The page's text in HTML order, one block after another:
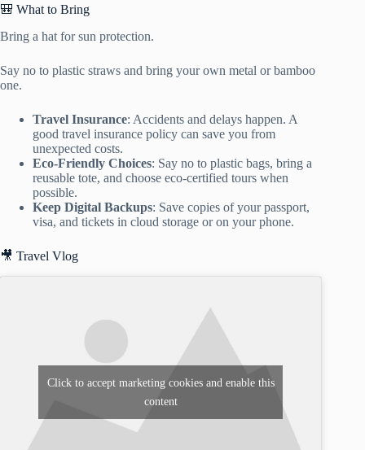
🎒 What to Bring
Bring a hat for sun protection.
Say no to plastic straws and bring your own metal or bamboo
one.
Travel Insurance: Accidents and delays happen. A
good travel insurance policy can save you from
unexpected costs.
Eco-Friendly Choices: Say no to plastic bags, bring a
reusable tote, and choose eco-certified tours when
possible.
Keep Digital Backups: Save copies of your passport,
visa, and tickets in cloud storage or on your phone.
🎥 Travel Vlog
Click to accept marketing cookies and enable this
content